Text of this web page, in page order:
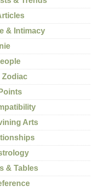
& Intimacy
Zodiac
Arts
& Tables